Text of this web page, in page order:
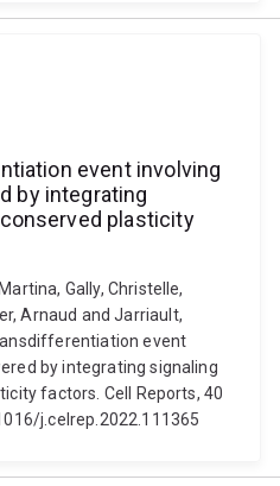
event involving
by integrating
plasticity
Gally, Christelle,
Arnaud and Jarriault,
event
by integrating signaling
factors. Cell Reports, 40
j.celrep.2022.111365